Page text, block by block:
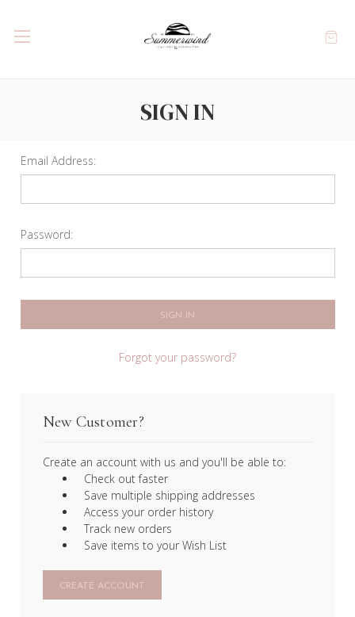
SIGN IN
Email Address:
Password:
Forgot your password?
New Customer?
Create an account with us and you'll be able to:
Check out faster
Save multiple shipping addresses
Access your order history
Track new orders
Save items to your Wish List
CREATE ACCOUNT